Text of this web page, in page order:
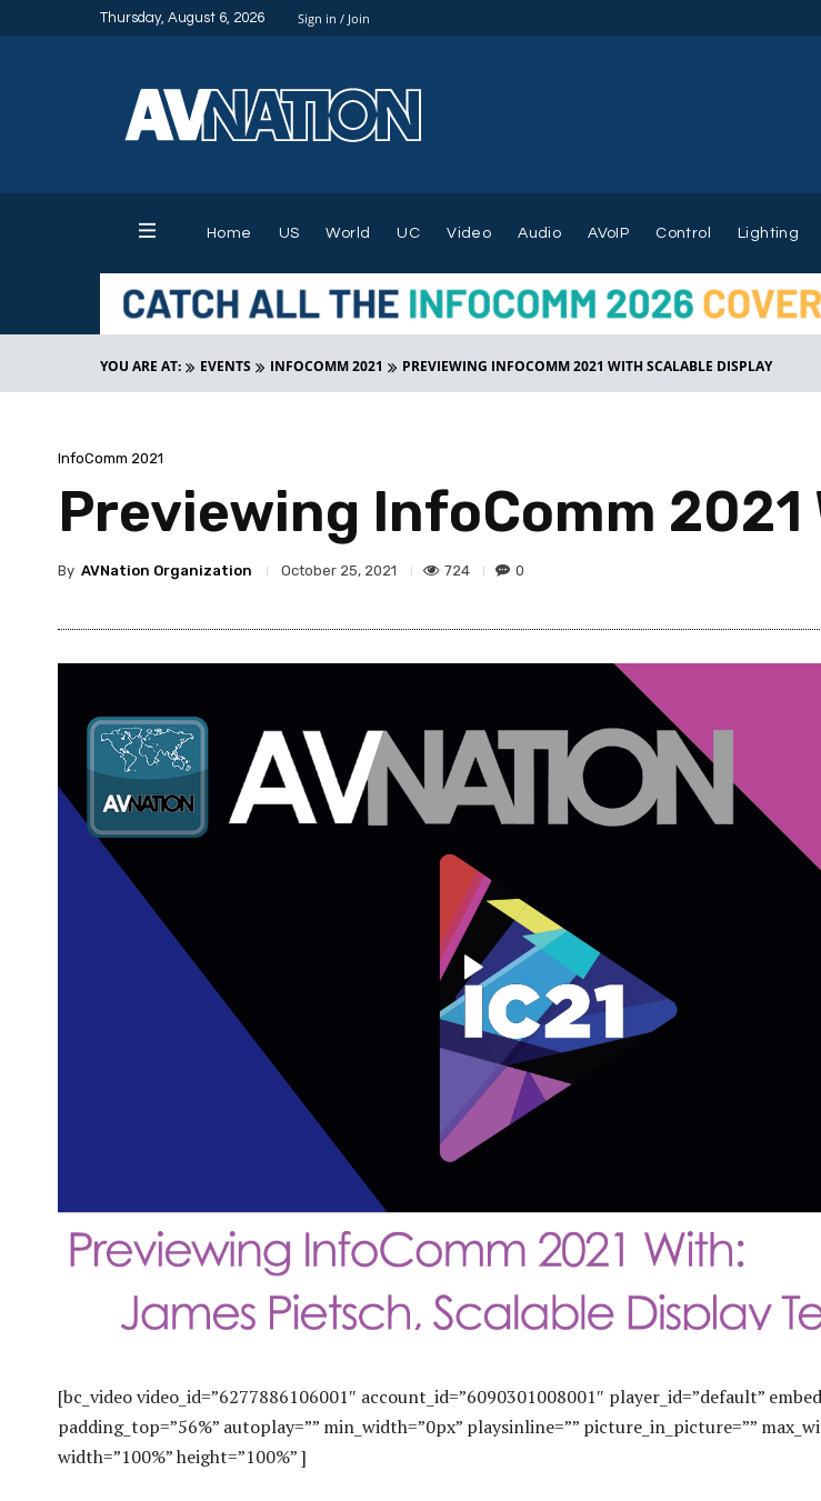
Sign in / Join
Thursday, August 6, 2026
Home US World UC Video Audio AVoIP Control Lighting
YOU ARE AT: EVENTS INFOCOMM 2021 PREVIEWING INFOCOMM 2021 WITH SCALABLE DISPLAY
InfoComm 2021
Previewing InfoComm
By AVNation Organization October 25, 2021 724 0
[bc_video video_id=”6277886106001″ account_id=”6090301008001″ player_id=”default”
padding_top=”56%” autoplay=”” min_width=”0px” playsinline=”” picture_in_picture=””
width=”100%” height=”100%” ]